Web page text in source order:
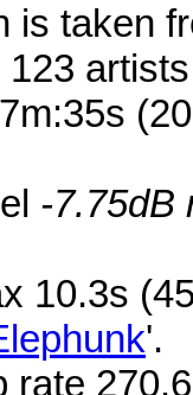
is taken
-7.75dB
10.3s
'.
rate